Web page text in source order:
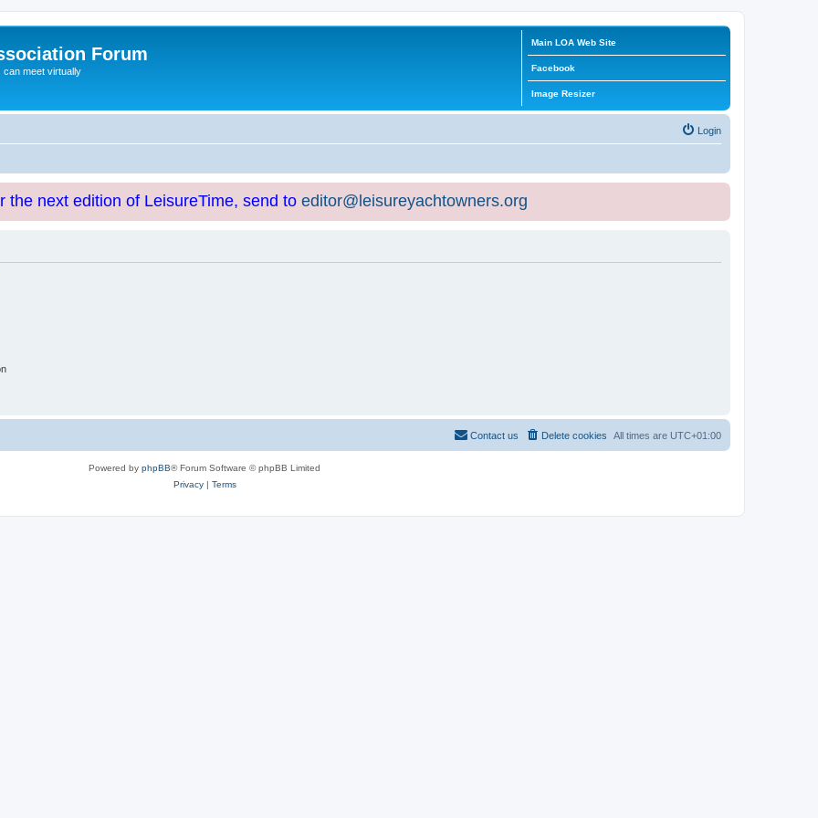
Forum
can meet virtually
Main LOA Web Site
Facebook
Image Resizer
Login
the next edition of LeisureTime, send to editor@leisureyachtowners.org
All times are UTC+01:00
Delete cookies
Contact us
Powered by phpBB® Forum Software © phpBB Limited
Privacy| Terms